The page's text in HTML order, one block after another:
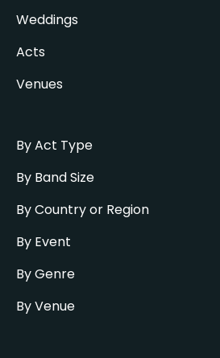
Weddings
Acts
Venues
By Act Type
By Band Size
By Country or Region
By Event
By Genre
By Venue